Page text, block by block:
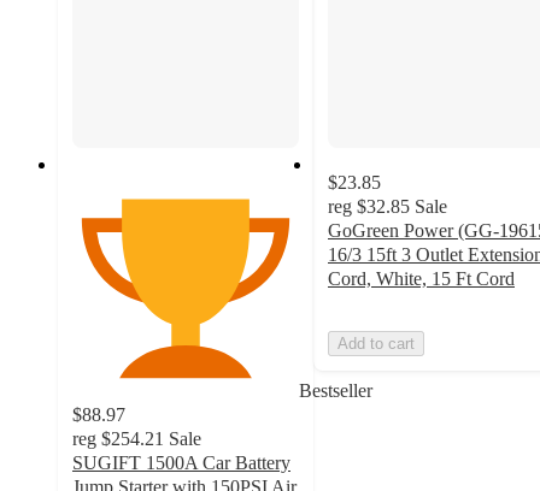
Bestseller
$88.97
reg $254.21 Sale
SUGIFT 1500A Car Battery
Jump Starter with 150PSI Air
$23.85
reg $32.85 Sale
GoGreen Power (GG-
16/3 15ft 3 Outlet
Cord, White, 15 Ft Cord
Add to cart